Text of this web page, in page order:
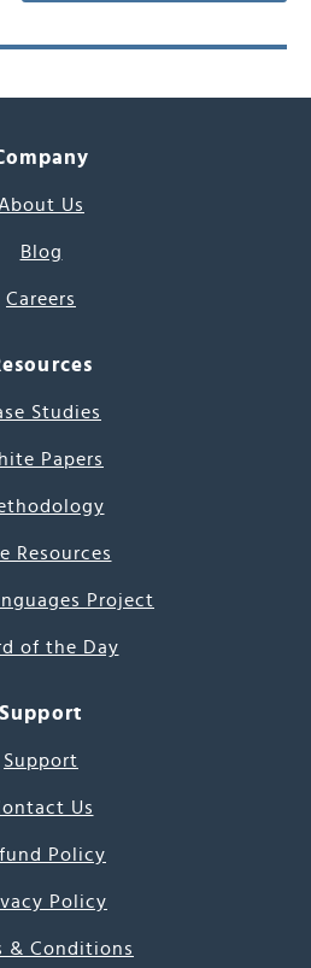
About Us
Blog
Careers
Studies
Papers
Resources
Project
of the Day
Support
Support
Us
Policy
Policy
& Conditions